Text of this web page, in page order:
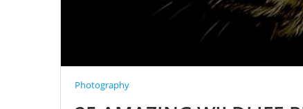
Photography